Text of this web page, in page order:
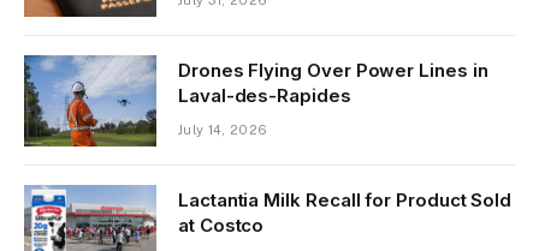
Drones Flying Over Power Lines in
Laval-des-Rapides
July 14, 2026
Lactantia Milk Recall for Product Sold
at Costco